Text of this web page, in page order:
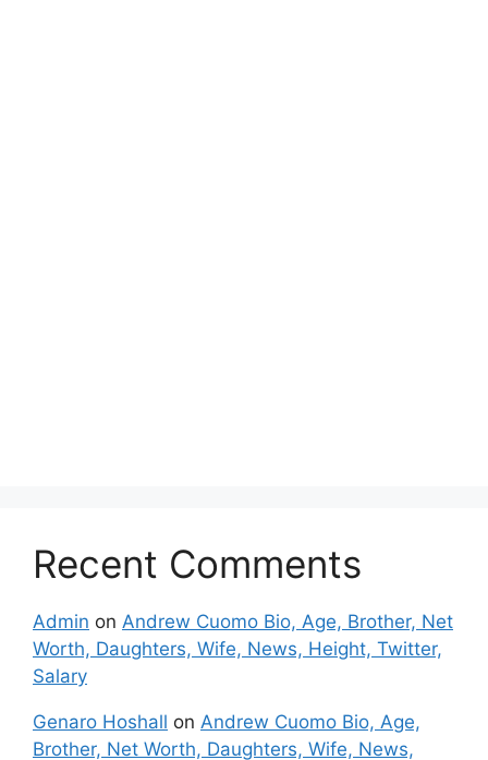
Recent Comments
Admin on Andrew Cuomo Bio, Age, Brother, Net
Worth, Daughters, Wife, News, Height, Twitter,
Salary
Genaro Hoshall on Andrew Cuomo Bio, Age,
Brother, Net Worth, Daughters, Wife, News,